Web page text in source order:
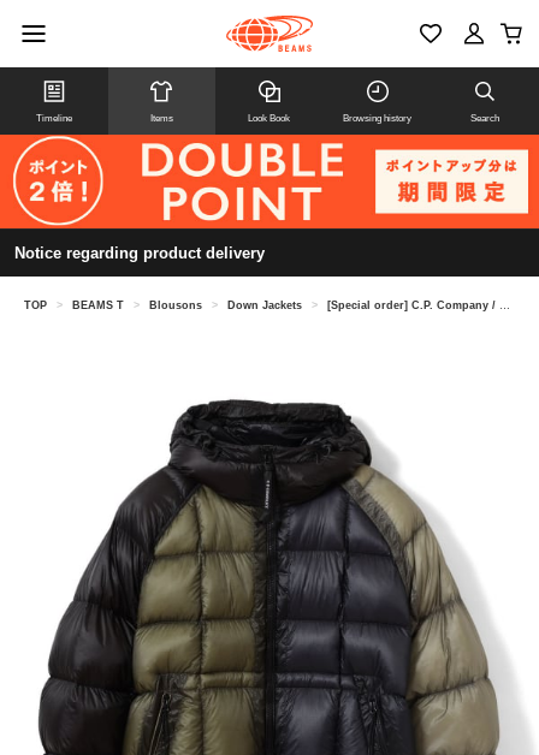
Timeline Items Look Book Browsing history Search
Notice regarding product delivery
TOP > BEAMS T > Blousons > Down Jackets > [Special order] C.P. Company / D.D. Shell Goggle Down Jacket